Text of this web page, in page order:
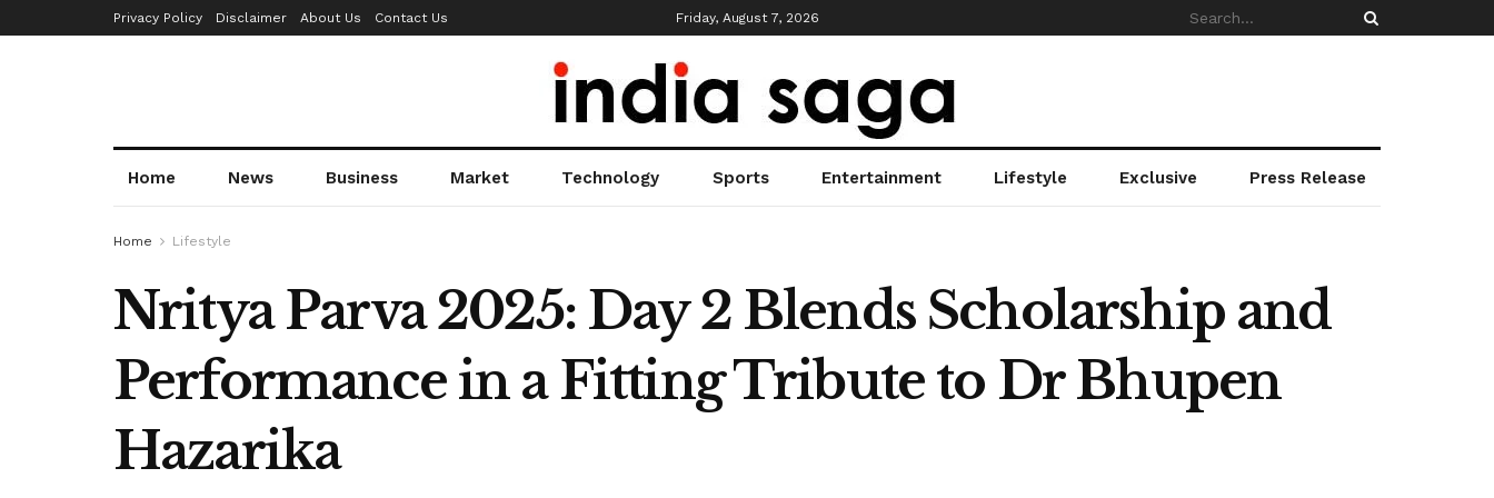
Privacy Policy Disclaimer About Us Contact Us Friday, August 7, 2026
Home News Business Market Technology Sports Entertainment Lifestyle Exclusive Press Release
Home Lifestyle
Nritya Parva 2025: Day 2 Blends Scholarship and
Performance in a Fitting Tribute to Dr Bhupen
Hazarika